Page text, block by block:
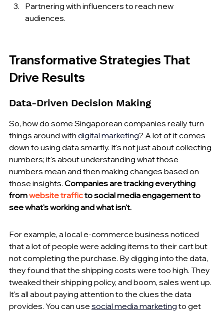
Partnering with influencers to reach new
audiences.
Transformative Strategies That
Drive Results
Data-Driven Decision Making
So, how do some Singaporean companies really turn
things around with digital marketing? A lot of it comes
down to using data smartly. It's not just about collecting
numbers; it's about understanding what those
numbers mean and then making changes based on
those insights. Companies are tracking everything
from website traffic to social media engagement to
see what's working and what isn't.
For example, a local e-commerce business noticed
that a lot of people were adding items to their cart but
not completing the purchase. By digging into the data,
they found that the shipping costs were too high. They
tweaked their shipping policy, and boom, sales went up.
It's all about paying attention to the clues the data
provides. You can use social media marketing to get